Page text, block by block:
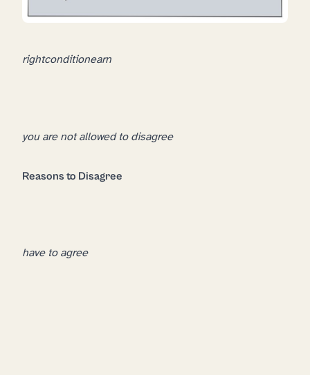
rightconditionearn
you are not allowed to disagree
Reasons to Disagree
have to agree